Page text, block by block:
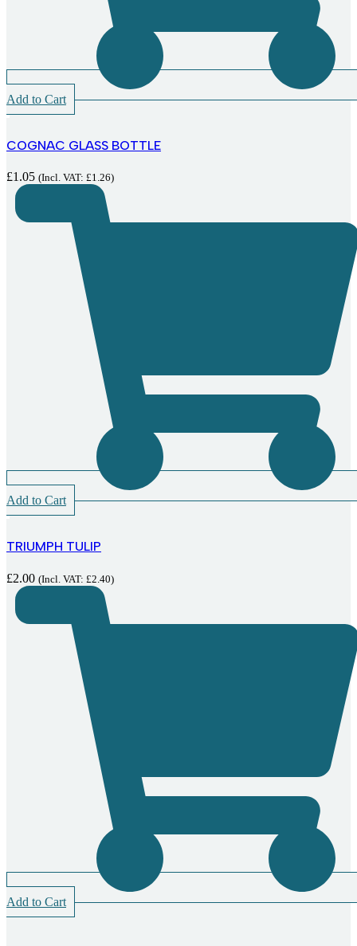
Add to Cart
COGNAC GLASS BOTTLE
£1.05 (Incl. VAT: £1.26)
Add to Cart
TRIUMPH TULIP
£2.00 (Incl. VAT: £2.40)
Add to Cart